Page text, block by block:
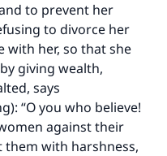
to prevent her
to divorce her
with her, so that she
giving wealth,
says
“O you who believe!
against their
with harshness,